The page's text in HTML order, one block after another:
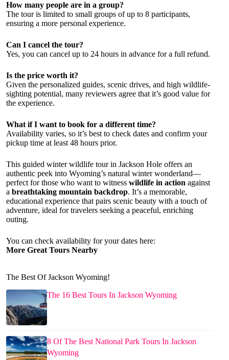
How many people are in a group?
The tour is limited to small groups of up to 8 participants,
ensuring a more personal experience.
Can I cancel the tour?
Yes, you can cancel up to 24 hours in advance for a full refund.
Is the price worth it?
Given the personalized guides, scenic drives, and high wildlife-
sighting potential, many reviewers agree that it’s good value for
the experience.
What if I want to book for a different time?
Availability varies, so it’s best to check dates and confirm your
pickup time at least 48 hours prior.
This guided winter wildlife tour in Jackson Hole offers an
authentic peek into Wyoming’s natural winter wonderland—
perfect for those who want to witness wildlife in action against
a breathtaking mountain backdrop. It’s a memorable,
educational experience that pairs scenic beauty with a touch of
adventure, ideal for travelers seeking a peaceful, enriching
outing.
You can check availability for your dates here:
More Great Tours Nearby
The Best Of Jackson Wyoming!
The 16 Best Tours In Jackson Wyoming
8 Of The Best National Park Tours In Jackson
Wyoming